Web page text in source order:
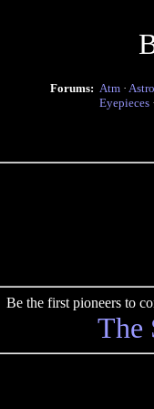
Forums: Atm ·
Eyepieces ·
Be the first pioneers to
The